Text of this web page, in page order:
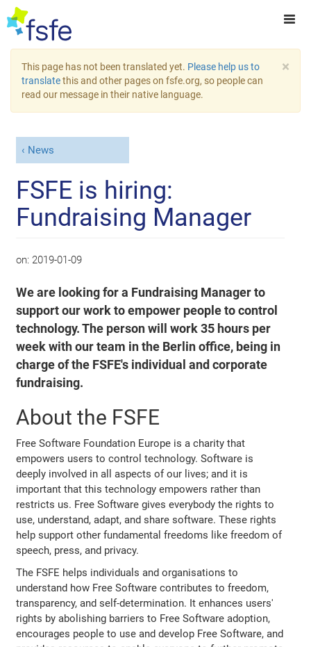
×
This page has not been translated yet. Please help us to
translatethis and other pages on fsfe.org, so people can
read our message in their native language.
News
FSFE is hiring:
Fundraising Manager
on: 2019-01-09
We are looking for a Fundraising Manager to
support our work to empower people to control
technology. The person will work 35 hours per
week with our team in the Berlin office, being in
charge of the FSFE's individual and corporate
fundraising.
About the FSFE
Free Software Foundation Europe is a charity that
empowers users to control technology. Software is
deeply involved in all aspects of our lives; and it is
important that this technology empowers rather than
restricts us. Free Software gives everybody the rights to
use, understand, adapt, and share software. These rights
help support other fundamental freedoms like freedom of
speech, press, and privacy.
The FSFE helps individuals and organisations to
understand how Free Software contributes to freedom,
transparency, and self-determination. It enhances users'
rights by abolishing barriers to Free Software adoption,
encourages people to use and develop Free Software, and